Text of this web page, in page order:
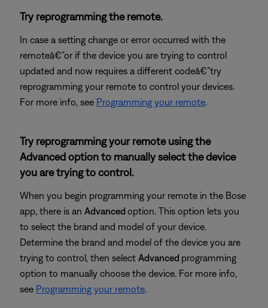
Try reprogramming the remote.
In case a setting change or error occurred with the
remoteâ€”or if the device you are trying to control
updated and now requires a different codeâ€”try
reprogramming your remote to control your devices.
For more info, see Programming your remote.
Try reprogramming your remote using the
Advanced option to manually select the device
you are trying to control.
When you begin programming your remote in the Bose
app, there is an Advanced option. This option lets you
to select the brand and model of your device.
Determine the brand and model of the device you are
trying to control, then select Advanced programming
option to manually choose the device. For more info,
see Programming your remote.